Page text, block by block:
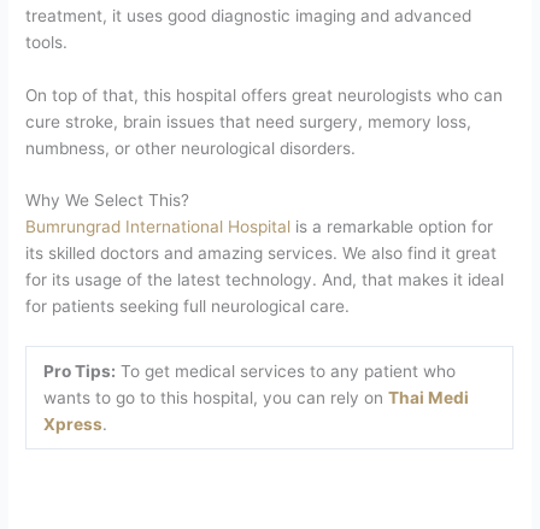
treatment, it uses good diagnostic imaging and advanced
tools.
On top of that, this hospital offers great neurologists who can
cure stroke, brain issues that need surgery, memory loss,
numbness, or other neurological disorders.
Why We Select This?
Bumrungrad International Hospital is a remarkable option for
its skilled doctors and amazing services. We also find it great
for its usage of the latest technology. And, that makes it ideal
for patients seeking full neurological care.
Pro Tips: To get medical services to any patient who
wants to go to this hospital, you can rely on Thai Medi
Xpress.